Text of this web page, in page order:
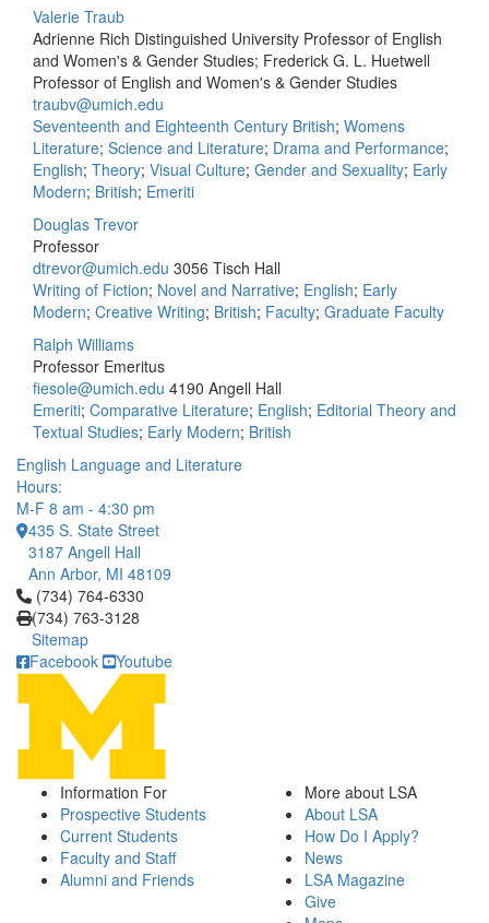
Valerie Traub
Adrienne Rich Distinguished University Professor of English
and Women's & Gender Studies; Frederick G. L. Huetwell
Professor of English and Women's & Gender Studies
traubv@umich.edu
Seventeenth and Eighteenth Century British; Womens
Literature; Science and Literature; Drama and Performance;
English; Theory; Visual Culture; Gender and Sexuality; Early
Modern; British; Emeriti
Douglas Trevor
Professor
dtrevor@umich.edu 3056 Tisch Hall
Writing of Fiction; Novel and Narrative; English; Early
Modern; Creative Writing; British; Faculty; Graduate Faculty
Ralph Williams
Professor Emeritus
fiesole@umich.edu 4190 Angell Hall
Emeriti; Comparative Literature; English; Editorial Theory and
Textual Studies; Early Modern; British
English Language and Literature
Hours:
M-F 8 am - 4:30 pm
435 S. State Street
3187 Angell Hall
Ann Arbor, MI 48109
Click to call (734) 764-6330
(734) 764-6330
(734) 763-3128
Sitemap
Facebook
Youtube
Information For
Prospective Students
Current Students
Faculty and Staff
Alumni and Friends
More about LSA
About LSA
How Do I Apply?
News
LSA Magazine
Give